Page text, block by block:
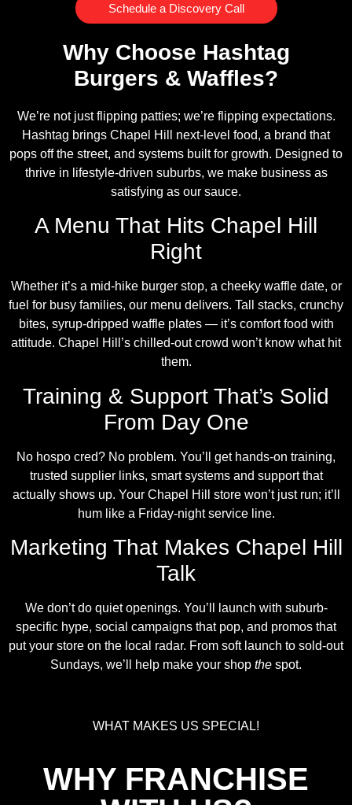
Schedule a Discovery Call
Why Choose Hashtag
Burgers & Waffles?
We’re not just flipping patties; we’re flipping expectations.
Hashtag brings Chapel Hill next-level food, a brand that
pops off the street, and systems built for growth. Designed to
thrive in lifestyle-driven suburbs, we make business as
satisfying as our sauce.
A Menu That Hits Chapel Hill
Right
Whether it’s a mid-hike burger stop, a cheeky waffle date, or
fuel for busy families, our menu delivers. Tall stacks, crunchy
bites, syrup-dripped waffle plates — it’s comfort food with
attitude. Chapel Hill’s chilled-out crowd won’t know what hit
them.
Training & Support That’s Solid
From Day One
No hospo cred? No problem. You’ll get hands-on training,
trusted supplier links, smart systems and support that
actually shows up. Your Chapel Hill store won’t just run; it’ll
hum like a Friday-night service line.
Marketing That Makes Chapel Hill
Talk
We don’t do quiet openings. You’ll launch with suburb-
specific hype, social campaigns that pop, and promos that
put your store on the local radar. From soft launch to sold-out
Sundays, we’ll help make your shop the spot.
WHAT MAKES US SPECIAL!
WHY FRANCHISE